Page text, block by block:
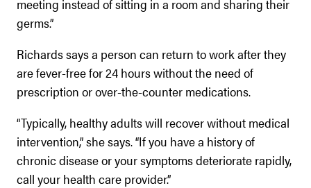
meeting instead of sitting in a room and sharing their
germs.”
Richards says a person can return to work after they
are fever-free for 24 hours without the need of
prescription or over-the-counter medications.
“Typically, healthy adults will recover without medical
intervention,” she says. “If you have a history of
chronic disease or your symptoms deteriorate rapidly,
call your health care provider.”